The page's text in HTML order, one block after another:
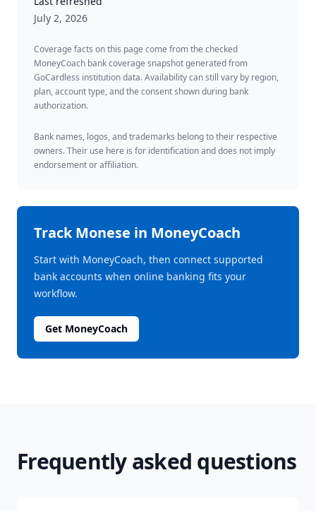
July 2, 2026
Coverage facts on this page come from the checked
MoneyCoach bank coverage snapshot generated from
GoCardless institution data. Availability can still vary by region,
plan, account type, and the consent shown during bank
authorization.
Bank names, logos, and trademarks belong to their respective
owners. Their use here is for identification and does not imply
endorsement or affiliation.
TrackMonese in MoneyCoach
Start with MoneyCoach, then connect supported
bank accounts when online banking fits your
workflow.
Get MoneyCoach
Frequently asked questions